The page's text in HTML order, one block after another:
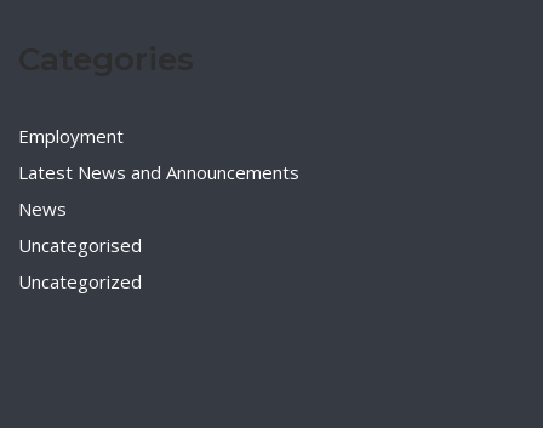
Employment
Latest News and Announcements
News
Uncategorised
Uncategorized